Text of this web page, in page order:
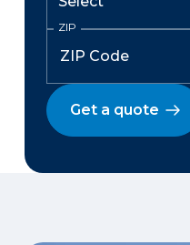
ZIP
Get a quote